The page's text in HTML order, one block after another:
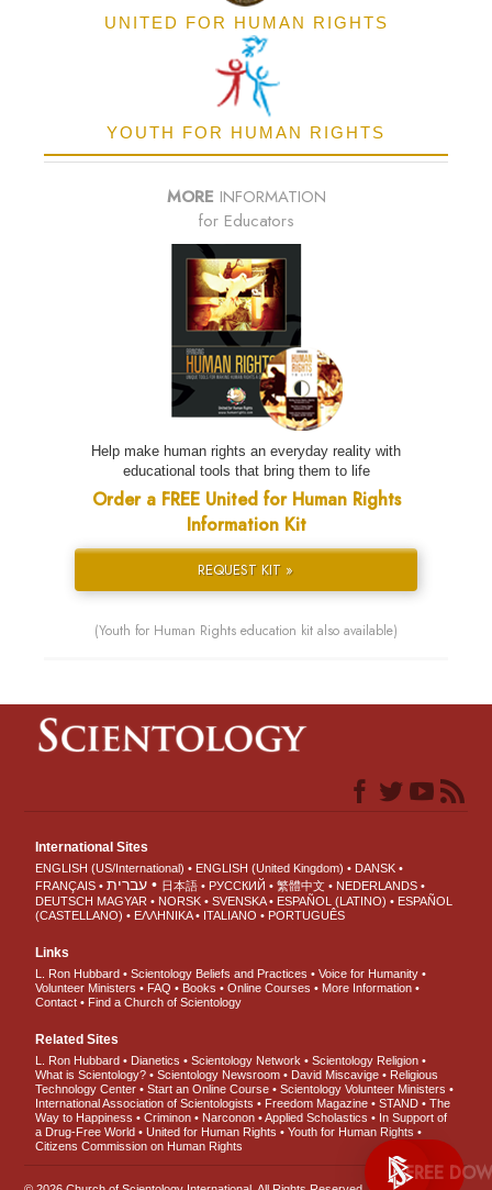
UNITED FOR HUMAN RIGHTS
YOUTH FOR HUMAN RIGHTS
MORE INFORMATION
for Educators
Help make human rights an everyday reality with
educational tools that bring them to life
Order a FREE United for Human Rights
Information Kit
REQUEST KIT »
(Youth for Human Rights education kit also available)
International Sites
ENGLISH (US/International) ENGLISH (United Kingdom)
DANSK
FRANÇAIS
עברית 日本語 РУССКИЙ 繁體中文
NEDERLANDS
DEUTSCH MAGYAR NORSK SVENSKA ESPAÑOL (LATINO)
ESPAÑOL
(CASTELLANO)
ΕΛΛΗΝΙΚA ITALIANO PORTUGUÊS
Links
L. Ron Hubbard Scientology Beliefs and Practices
Voice for Humanity
Volunteer Ministers
FAQ Books Online Courses
More Information
Contact
Find a Church of Scientology
Related Sites
L. Ron Hubbard Dianetics Scientology Network
Scientology Religion
What is Scientology?
Scientology Newsroom David Miscavige
Religious
Technology Center
Start an Online Course
Scientology Volunteer Ministers
International Association of Scientologists
Freedom Magazine STAND
The
Way to Happiness
Criminon Narconon Applied Scholastics
In Support of
a Drug-Free World
United for Human Rights
Youth for Human Rights
Citizens Commission on Human Rights
FREE